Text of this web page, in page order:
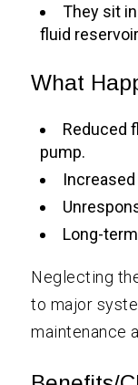
They sit
fluid
What
Reduced
pump.
Long-
Neglecting
to major
maintenance